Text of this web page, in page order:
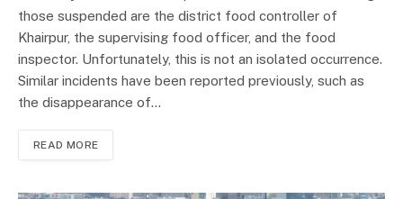
those suspended are the district food controller of
Khairpur, the supervising food officer, and the food
inspector. Unfortunately, this is not an isolated occurrence.
Similar incidents have been reported previously, such as
the disappearance of…
READ MORE